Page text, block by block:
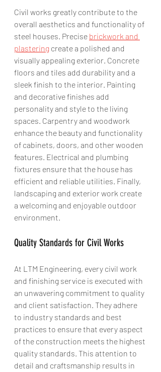
Civil works greatly contribute to the
overall aesthetics and functionality of
steel houses. Precise brickwork and
plastering create a polished and
visually appealing exterior. Concrete
floors and tiles add durability and a
sleek finish to the interior. Painting
and decorative finishes add
personality and style to the living
spaces. Carpentry and woodwork
enhance the beauty and functionality
of cabinets, doors, and other wooden
features. Electrical and plumbing
fixtures ensure that the house has
efficient and reliable utilities. Finally,
landscaping and exterior work create
a welcoming and enjoyable outdoor
environment.
Quality Standards for Civil Works
At LTM Engineering, every civil work
and finishing service is executed with
an unwavering commitment to quality
and client satisfaction. They adhere
to industry standards and best
practices to ensure that every aspect
of the construction meets the highest
quality standards. This attention to
detail and craftsmanship results in